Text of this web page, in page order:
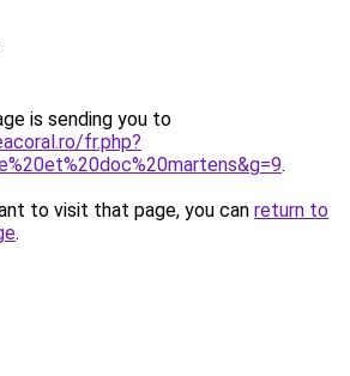
is sending you to
fr.php?
.
to visit that page, you can return to
.